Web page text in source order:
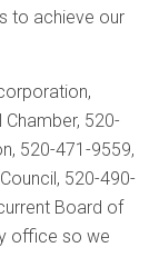
to achieve our
520-
520-471-9559,
520-490-
Board of
office so we